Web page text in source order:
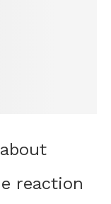
reaction